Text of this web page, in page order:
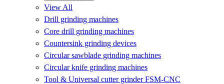
View All
Drill grinding machines
Core drill grinding machines
Countersink grinding devices
Circular sawblade grinding machines
Circular knife grinding machines
Tool & Universal cutter grinder FSM-CNC